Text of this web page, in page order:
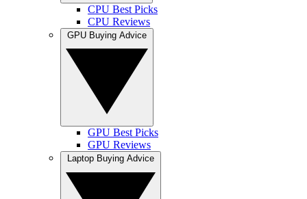
CPU Best Picks
CPU Reviews
GPU Best Picks
GPU Reviews